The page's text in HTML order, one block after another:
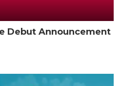
Debut Announcement